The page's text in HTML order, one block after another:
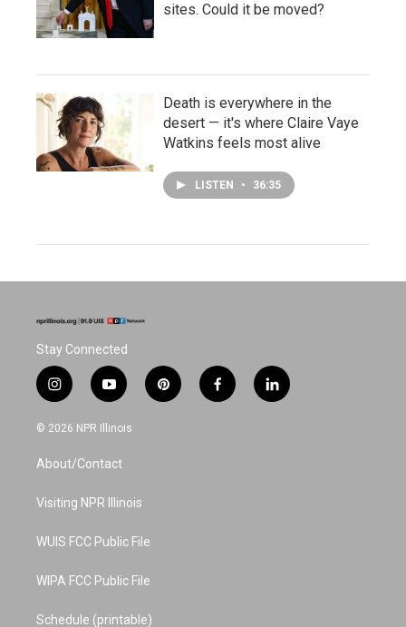
sites. Could it be moved?
Death is everywhere in the
desert — it's where Claire Vaye
Watkins feels most alive
LISTEN • 36:35
Stay Connected
i
n
s
a
g
a
y
o
u
u
b
p
i
f
a
l
i
© 2026 NPR Illinois
About/Contact
Visiting NPR Illinois
WUIS FCC Public File
WIPA FCC Public File
Schedule (printable)